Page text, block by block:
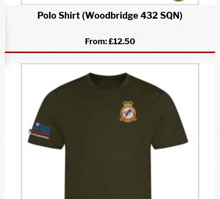
Polo Shirt (Woodbridge 432 SQN)
From:£12.50